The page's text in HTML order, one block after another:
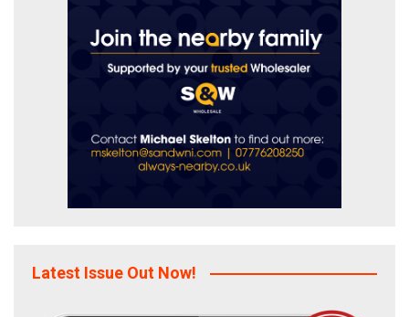
Latest Issue Out Now!